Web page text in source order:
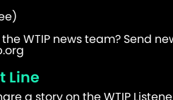
WTIP news team? Send
Line